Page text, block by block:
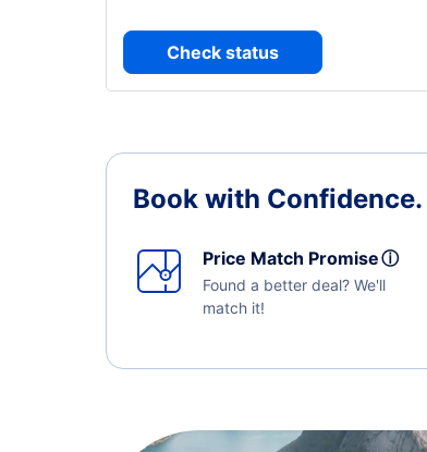
Check status
Book with Confidence.
Price Match Promiseⓘ
Found a better deal? We'll
match it!